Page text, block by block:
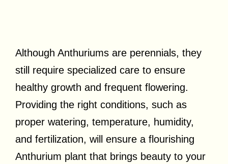
Although Anthuriums are perennials, they
still require specialized care to ensure
healthy growth and frequent flowering.
Providing the right conditions, such as
proper watering, temperature, humidity,
and fertilization, will ensure a flourishing
Anthurium plant that brings beauty to your